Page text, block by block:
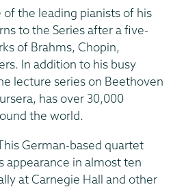
of the leading pianists of his
to the Series after a five-
of Brahms, Chopin,
In addition to his busy
lecture series on Beethoven
has over 30,000
the world.
German-based quartet
appearance in almost ten
at Carnegie Hall and other